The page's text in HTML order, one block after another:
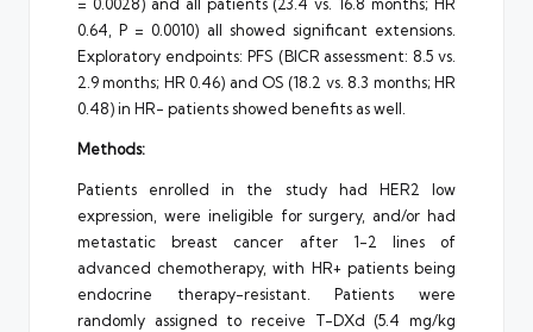
0.64, P = 0.0010) all showed significant extensions.
Exploratory endpoints: PFS (BICR assessment: 8.5 vs.
2.9 months; HR 0.46) and OS (18.2 vs. 8.3 months; HR
0.48) in HR- patients showed benefits as well.
Methods:
Patients enrolled in the study had HER2 low
expression, were ineligible for surgery, and/or had
metastatic breast cancer after 1-2 lines of
advanced chemotherapy, with HR+ patients being
endocrine therapy-resistant. Patients were
randomly assigned to receive T-DXd (5.4 mg/kg